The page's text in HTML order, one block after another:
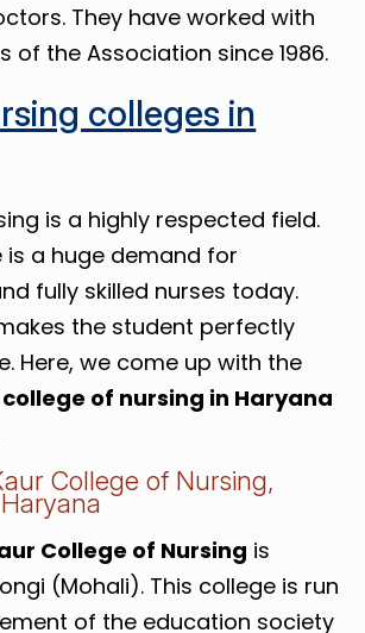
They have worked with
of the Association since 1986.
colleges in
is a highly respected field.
is a huge demand for
fully skilled nurses today.
the student perfectly
Here, we come up with the
of nursing in Haryana
College of Nursing,
College of Nursing is
(Mohali). This college is run
of the education society